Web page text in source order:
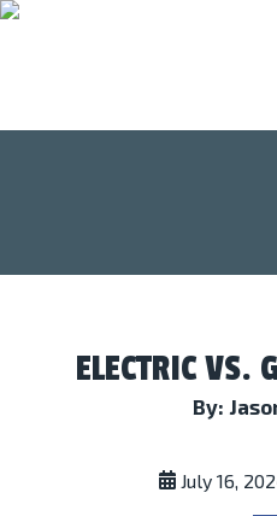
ELECTRIC VS.
By:
July 16,